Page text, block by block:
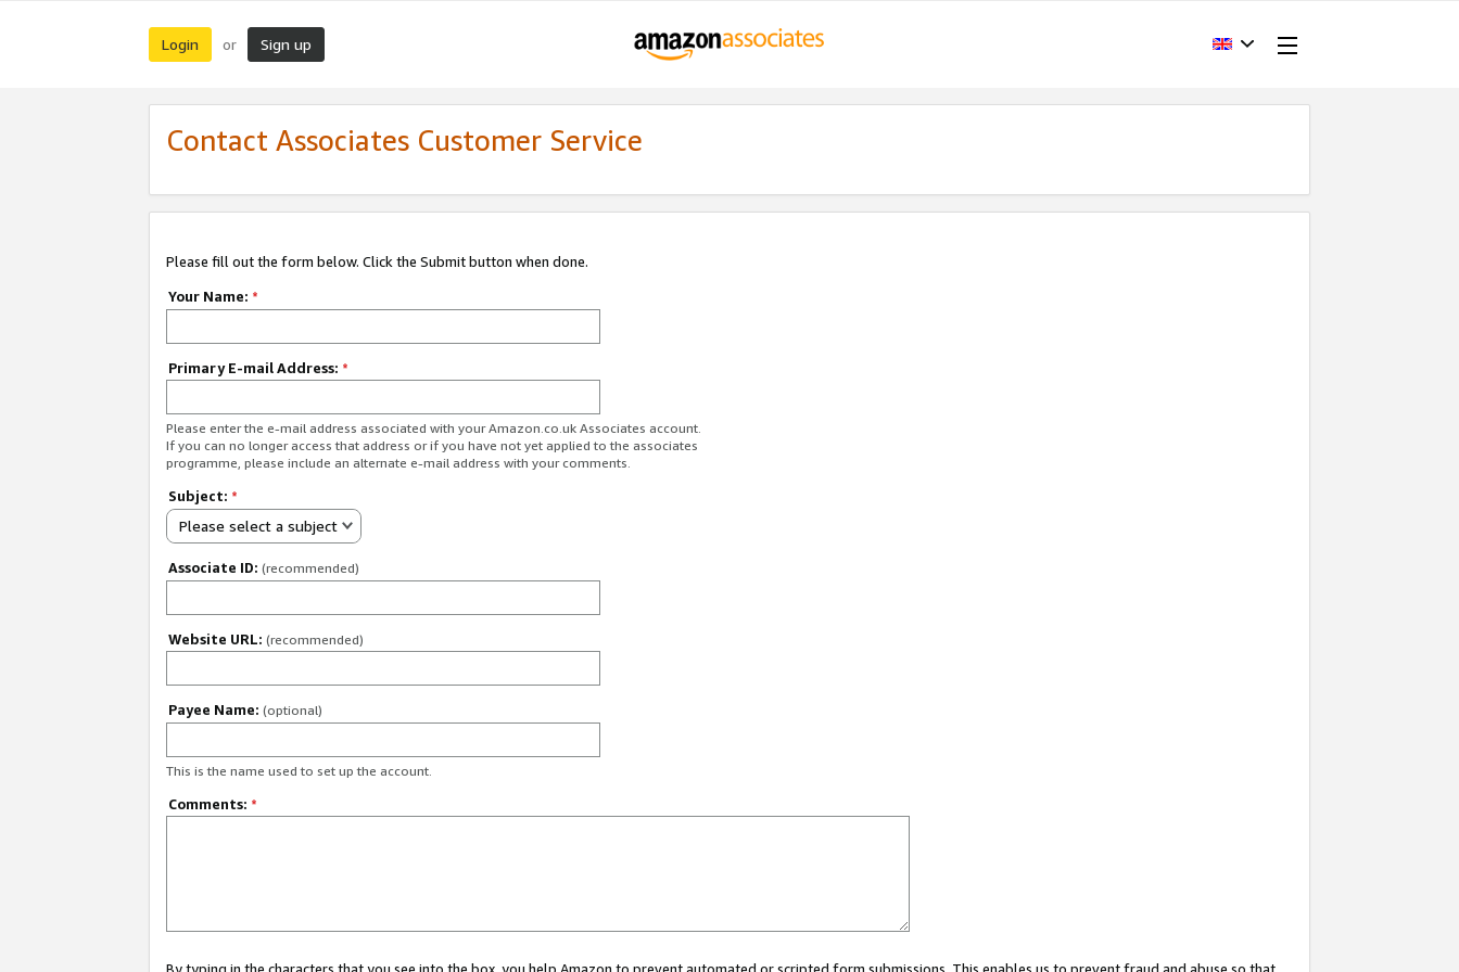
Login or Sign up
Contact Associates Customer Service
Please fill out the form below. Click the Submit button when done.
Your Name: *
Primary E-mail Address: *
Please enter the e-mail address associated with your Amazon.co.uk Associates account.
If you can no longer access that address or if you have not yet applied to the associates
programme, please include an alternate e-mail address with your comments.
Subject: *
Please select a subject
Associate ID: (recommended)
Website URL: (recommended)
Payee Name: (optional)
This is the name used to set up the account.
Comments: *